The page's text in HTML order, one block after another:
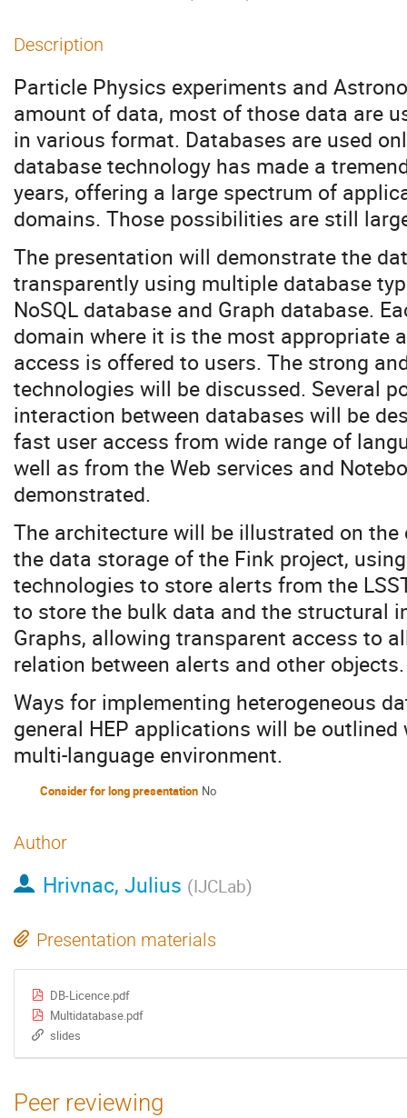
Description
Particle Physics experiments and
amount of data, most of those data are
in various format. Databases are used
database technology has made a
years, offering a large spectrum of
domains. Those possibilities are still
The presentation will demonstrate the
transparently using multiple database
NoSQL database and Graph database.
domain where it is the most appropriate
access is offered to users. The strong
technologies will be discussed. Several
interaction between databases will be
fast user access from wide range of
well as from the Web services and
demonstrated.
The architecture will be illustrated on
the data storage of the Fink project,
technologies to store alerts from the
to store the bulk data and the structural
Graphs, allowing transparent access to
relation between alerts and other objects.
Ways for implementing heterogeneous
general HEP applications will be
multi-language environment.
Consider for long presentation No
Author
Hrivnac, Julius (IJCLab)
Presentation materials
DB-Licence.pdf
Multidatabase.pdf
slides
Peer reviewing